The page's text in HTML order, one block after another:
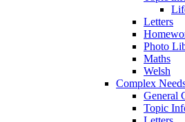
Letters
Photo
Maths
Welsh
Complex
General
Topic